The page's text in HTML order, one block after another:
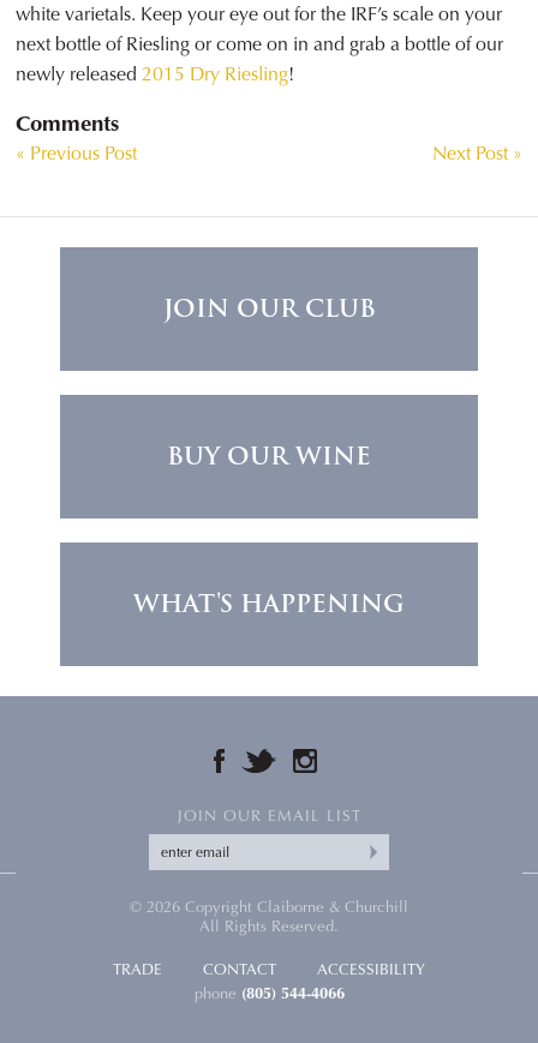
white varietals. Keep your eye out for the IRF’s scale on your
next bottle of Riesling or come on in and grab a bottle of our
newly released2015 Dry Riesling!
Comments
« Previous Post Next Post »
JOIN OUR CLUB
BUY OUR WINE
WHAT'S HAPPENING
FACEBOOKTWITTER
JOIN OUR EMAIL LIST
© 2026 Copyright Claiborne & Churchill
All Rights Reserved.
TRADE CONTACT
ACCESSIBILITY
phone (805) 544-4066